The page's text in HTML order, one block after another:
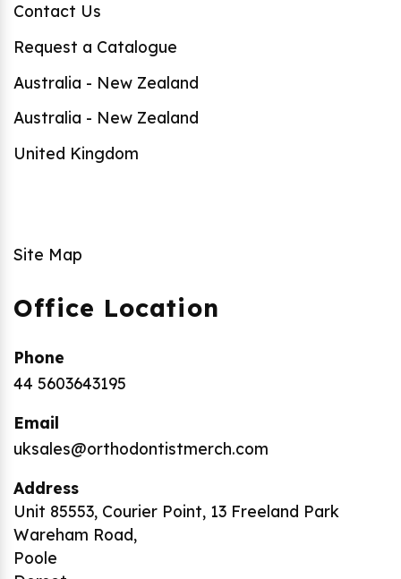
Contact Us
Request a Catalogue
Australia - New Zealand
Australia - New Zealand
United Kingdom
Site Map
Office Location
Phone
44 5603643195
Email
uksales@orthodontistmerch.com
Address
Unit 85553, Courier Point, 13 Freeland Park
Wareham Road,
Poole